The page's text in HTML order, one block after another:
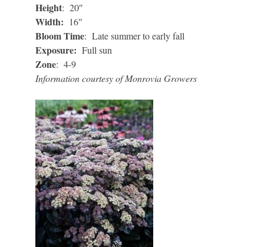
Height: 20″
Width: 16″
Bloom Time: Late summer to early fall
Exposure: Full sun
Zone: 4-9
Information courtesy of Monrovia Growers